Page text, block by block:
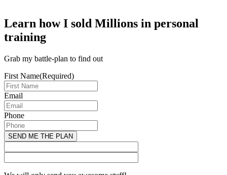
Learn how I sold Millions in personal
training
Grab my battle-plan to find out
First Name(Required)
Email
Phone